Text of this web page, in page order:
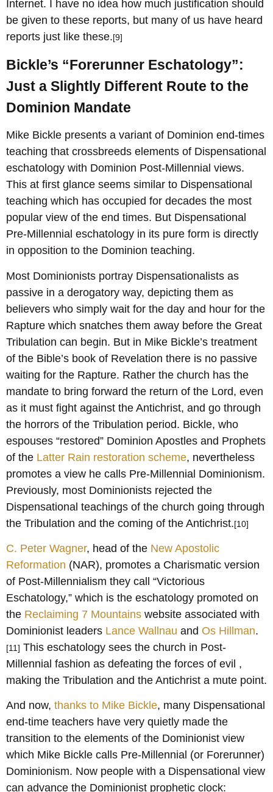
Internet. I have no idea how much justification should
be given to these reports, but many of us have heard
reports just like these.[9]
Bickle’s “Forerunner Eschatology”:
Just a Slightly Different Route to the
Dominion Mandate
Mike Bickle presents a variant of Dominion end-times
teaching that crossbreeds elements of Dispensational
eschatology with Dominion Post-Millennial views.
This at first glance seems similar to Dispensational
teaching which has occupied for decades the most
popular view of the end times. But Dispensational
Pre-Millennial eschatology in its pure form is directly
in opposition to the Dominion teaching.
Most Dominionists portray Dispensationalists as
passive in a derogatory way, depicting them as
believers who simply wait for the day and hour for the
Rapture which snatches them away before the Great
Tribulation can begin. But in Mike Bickle’s treatment
of the Bible’s book of Revelation there is no passive
waiting for the Rapture. Rather the church has the
mandate to bring forward the return of the Lord, even
as it must fight against the Antichrist, and go through
the horrors of the Tribulation period. Bickle, who
espouses “restored” Dominion Apostles and Prophets
of the Latter Rain restoration scheme, nevertheless
promotes a view he calls Pre-Millennial Dominionism.
Previously, most Dominionists rejected the
Dispensational teachings of the church going through
the Tribulation and the coming of the Antichrist.[10]
C. Peter Wagner, head of the New Apostolic
Reformation (NAR), promotes a Charismatic version
of Post-Millennialism they call “Victorious
Eschatology,” which is the eschatology promoted on
the Reclaiming 7 Mountains website associated with
Dominionist leaders Lance Wallnau and Os Hillman.
[11] This eschatology sees the church in Post-
Millennial fashion as defeating the forces of evil ,
making the Tribulation and the Antichrist a mute point.
And now, thanks to Mike Bickle, many Dispensational
end-time teachers have very quietly made the
transition to the elements of the Dominionist view
which Mike Bickle calls Pre-Millennial (or Forerunner)
Dominionism. Now people with a Dispensational view
can advance the Dominionist prophetic clock: